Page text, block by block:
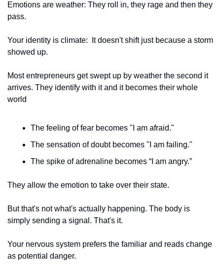
Emotions are weather: They roll in, they rage and then they
pass.
Your identity is climate:  It doesn't shift just because a storm
showed up.
Most entrepreneurs get swept up by weather the second it
arrives. They identify with it and it becomes their whole
world
The feeling of fear becomes "I am afraid."
The sensation of doubt becomes "I am failing."
The spike of adrenaline becomes “I am angry.”
They allow the emotion to take over their state.
But that's not what's actually happening. The body is
simply sending a signal. That's it.
Your nervous system prefers the familiar and reads change
as potential danger.